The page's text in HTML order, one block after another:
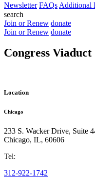
Newsletter FAQs Additional
search
Join or Renew donate
Join or Renew donate
Congress Viaduct
Location
Chicago
233 S. Wacker Drive, Suite
Chicago, IL, 60606
Tel:
312-922-1742